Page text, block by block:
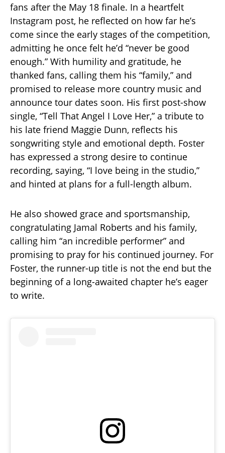
fans after the May 18 finale. In a heartfelt
Instagram post, he reflected on how far he’s
come since the early stages of the competition,
admitting he once felt he’d “never be good
enough.” With humility and gratitude, he
thanked fans, calling them his “family,” and
promised to release more country music and
announce tour dates soon. His first post-show
single, “Tell That Angel I Love Her,” a tribute to
his late friend Maggie Dunn, reflects his
songwriting style and emotional depth. Foster
has expressed a strong desire to continue
recording, saying, “I love being in the studio,”
and hinted at plans for a full-length album.
He also showed grace and sportsmanship,
congratulating Jamal Roberts and his family,
calling him “an incredible performer” and
promising to pray for his continued journey. For
Foster, the runner-up title is not the end but the
beginning of a long-awaited chapter he’s eager
to write.